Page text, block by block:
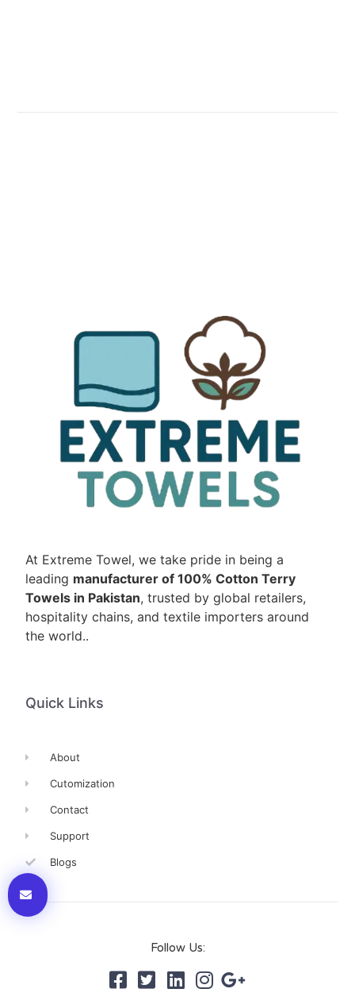
At Extreme Towel, we take pride in being a
leading manufacturer of 100% Cotton Terry
Towels in Pakistan, trusted by global retailers,
hospitality chains, and textile importers around
the world..
Quick Links
About
Cutomization
Contact
Support
Blogs
Follow Us: